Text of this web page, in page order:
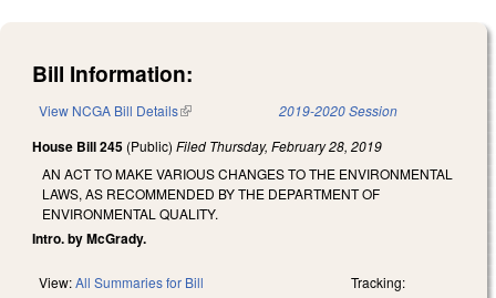
Bill Information:
View NCGA Bill Details(link is external) 2019-2020 Session
House Bill 245 (Public) Filed Thursday, February 28, 2019
AN ACT TO MAKE VARIOUS CHANGES TO THE ENVIRONMENTAL
LAWS, AS RECOMMENDED BY THE DEPARTMENT OF
ENVIRONMENTAL QUALITY.
Intro. by McGrady.
View:All Summaries for Bill Tracking: